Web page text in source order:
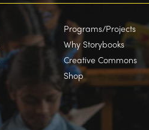
Programs/Projects
Why Storybooks
Creative Commons
Shop